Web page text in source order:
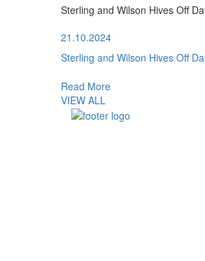
Sterling and Wilson Hives Off
21.10.2024
Sterling and Wilson Hives Off
Read More
VIEW ALL